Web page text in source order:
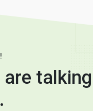
are talking